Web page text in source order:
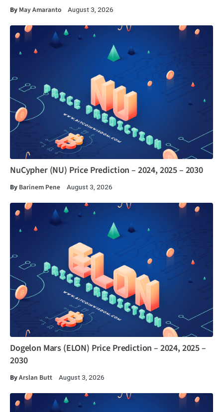
By May Amaranto August 3, 2026
NuCypher (NU) Price Prediction – 2024, 2025 – 2030
By Barinem Pene August 3, 2026
Dogelon Mars (ELON) Price Prediction – 2024, 2025 –
2030
ByArslan Butt August 3, 2026